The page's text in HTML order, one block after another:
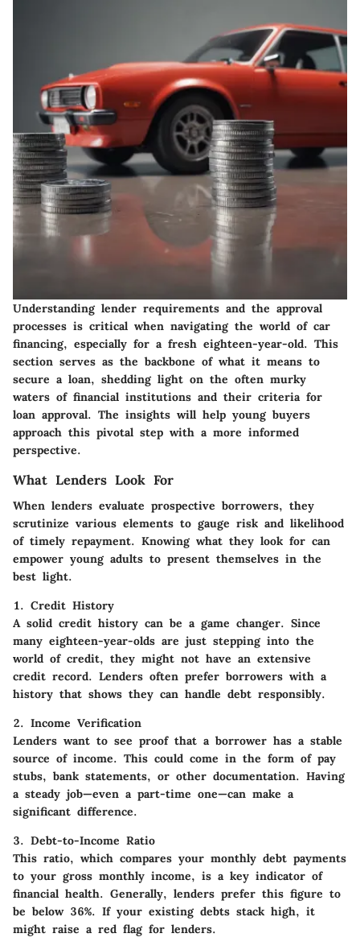
Understanding lender requirements and the approval
processes is critical when navigating the world of car
financing, especially for a fresh eighteen-year-old. This
section serves as the backbone of what it means to
secure a loan, shedding light on the often murky
waters of financial institutions and their criteria for
loan approval. The insights will help young buyers
approach this pivotal step with a more informed
perspective.
What Lenders Look For
When lenders evaluate prospective borrowers, they
scrutinize various elements to gauge risk and likelihood
of timely repayment. Knowing what they look for can
empower young adults to present themselves in the
best light.
1. Credit History
A solid credit history can be a game changer. Since
many eighteen-year-olds are just stepping into the
world of credit, they might not have an extensive
credit record. Lenders often prefer borrowers with a
history that shows they can handle debt responsibly.
2. Income Verification
Lenders want to see proof that a borrower has a stable
source of income. This could come in the form of pay
stubs, bank statements, or other documentation. Having
a steady job—even a part-time one—can make a
significant difference.
3. Debt-to-Income Ratio
This ratio, which compares your monthly debt payments
to your gross monthly income, is a key indicator of
financial health. Generally, lenders prefer this figure to
be below 36%. If your existing debts stack high, it
might raise a red flag for lenders.